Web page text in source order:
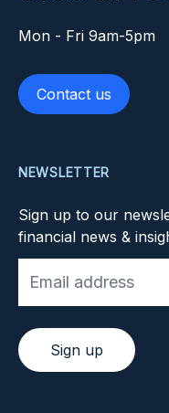
Mon - Fri 9am-5pm
Contact us
NEWSLETTER
Sign up to our
financial news &
Sign up